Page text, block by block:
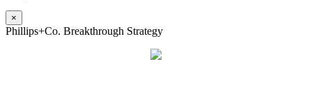
×
Phillips+Co. Breakthrough Strategy